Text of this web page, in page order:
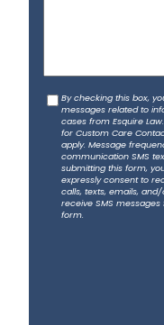
b
o
C
By checking this box,
messages related to
cases from Esquire
for Custom Care
apply. Message
communication SMS
submitting this form,
expressly consent to
calls, texts, emails,
receive SMS
form.